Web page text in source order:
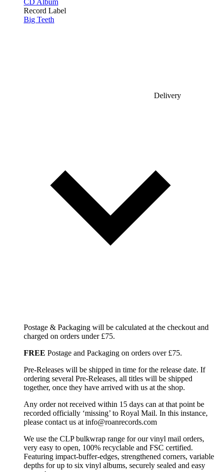
Record Label
Big Teeth
Delivery
Postage & Packaging will be calculated at the checkout and
charged on orders under £75.
FREE Postage and Packaging on orders over £75.
Pre-Releases will be shipped in time for the release date. If
ordering several Pre-Releases, all titles will be shipped
together, once they have arrived with us at the shop.
Any order not received within 15 days can at that point be
recorded officially ‘missing’ to Royal Mail. In this instance,
please contact us at info@roanrecords.com
We use the CLP bulkwrap range for our vinyl mail orders,
very easy to open, 100% recyclable and FSC certified.
Featuring impact-buffer-edges, strengthened corners, variable
depths for up to six vinyl albums, securely sealed and easy